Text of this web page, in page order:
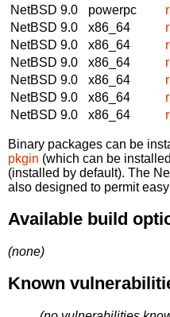
NetBSD 9.0
powerpc
NetBSD 9.0
x86_64
NetBSD 9.0
x86_64
NetBSD 9.0
x86_64
NetBSD 9.0
x86_64
NetBSD 9.0
x86_64
NetBSD 9.0
x86_64
Binary packages can be
pkgin (which can be
(installed by default). The
also designed to permit easy
Available build
(none)
Known